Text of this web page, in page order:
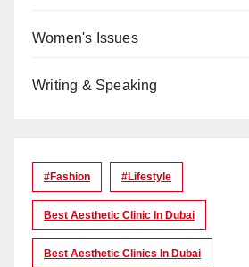
Women's Issues
Writing & Speaking
#Fashion #lifestyle
Best Aesthetic Clinic In Dubai
Best Aesthetic Clinics In Dubai